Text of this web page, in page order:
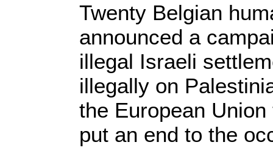
Twenty Belgian
announced a
illegal Israeli
illegally on
the European
put an end to the